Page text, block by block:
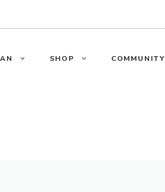
SHOP COMMUNITY